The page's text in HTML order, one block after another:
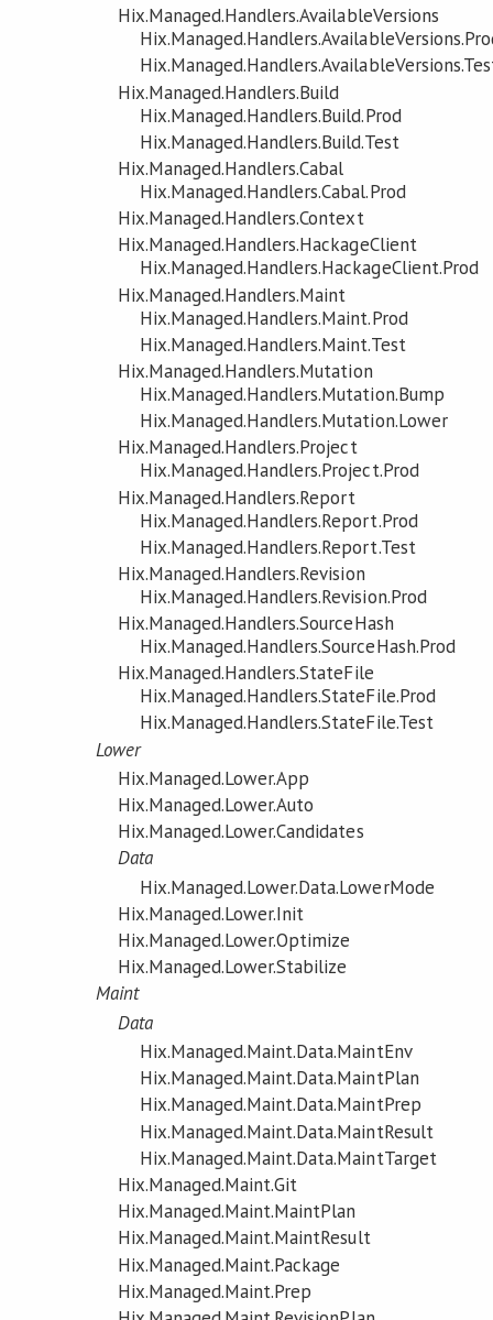
Hix.Managed.Handlers.AvailableVersions
Hix.Managed.Handlers.Build
Hix.Managed.Handlers.Build.Prod
Hix.Managed.Handlers.Build.Test
Hix.Managed.Handlers.Cabal
Hix.Managed.Handlers.Cabal.Prod
Hix.Managed.Handlers.Context
Hix.Managed.Handlers.HackageClient
Hix.Managed.Handlers.HackageClient.Prod
Hix.Managed.Handlers.Maint
Hix.Managed.Handlers.Maint.Prod
Hix.Managed.Handlers.Maint.Test
Hix.Managed.Handlers.Mutation
Hix.Managed.Handlers.Mutation.Bump
Hix.Managed.Handlers.Mutation.Lower
Hix.Managed.Handlers.Project
Hix.Managed.Handlers.Project.Prod
Hix.Managed.Handlers.Report
Hix.Managed.Handlers.Report.Prod
Hix.Managed.Handlers.Report.Test
Hix.Managed.Handlers.Revision
Hix.Managed.Handlers.Revision.Prod
Hix.Managed.Handlers.SourceHash
Hix.Managed.Handlers.SourceHash.Prod
Hix.Managed.Handlers.StateFile
Hix.Managed.Handlers.StateFile.Prod
Hix.Managed.Handlers.StateFile.Test
Lower
Hix.Managed.Lower.App
Hix.Managed.Lower.Auto
Hix.Managed.Lower.Candidates
Data
Hix.Managed.Lower.Data.LowerMode
Hix.Managed.Lower.Init
Hix.Managed.Lower.Optimize
Hix.Managed.Lower.Stabilize
Maint
Data
Hix.Managed.Maint.Data.MaintEnv
Hix.Managed.Maint.Data.MaintPlan
Hix.Managed.Maint.Data.MaintPrep
Hix.Managed.Maint.Data.MaintResult
Hix.Managed.Maint.Data.MaintTarget
Hix.Managed.Maint.Git
Hix.Managed.Maint.MaintPlan
Hix.Managed.Maint.MaintResult
Hix.Managed.Maint.Package
Hix.Managed.Maint.Prep